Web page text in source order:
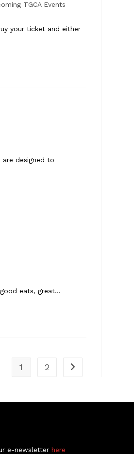
TGCA Events
your ticket and either
are designed to
eats, great…
1 2 Go to the next
e-newsletter here